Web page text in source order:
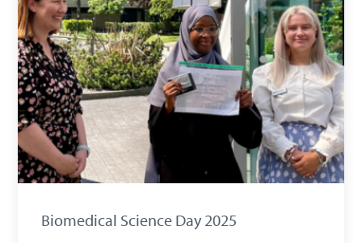
Biomedical Science Day 2025